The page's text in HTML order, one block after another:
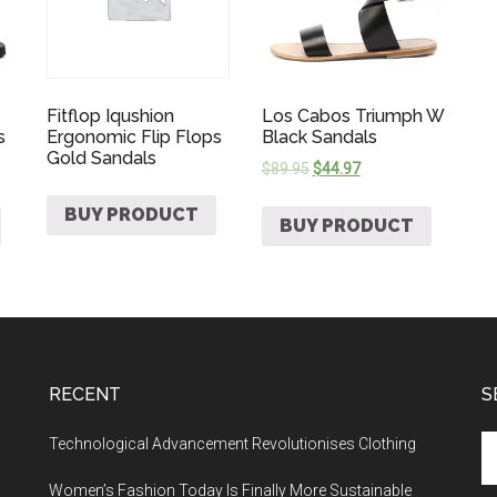
Fitflop Iqushion
Ergonomic Flip Flops
Gold Sandals
BUY PRODUCT
Los Cabos Triumph W
Black Sandals
$89.95 $44.97
BUY PRODUCT
RECENT
Technological Advancement Revolutionises Clothing
Women’s Fashion Today Is Finally More Sustainable